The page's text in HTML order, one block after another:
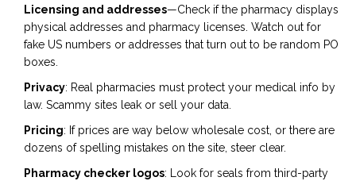
Licensing and addresses—Check if the pharmacy displays
physical addresses and pharmacy licenses. Watch out for
fake US numbers or addresses that turn out to be random PO
boxes.
Privacy: Real pharmacies must protect your medical info by
law. Scammy sites leak or sell your data.
Pricing: If prices are way below wholesale cost, or there are
dozens of spelling mistakes on the site, steer clear.
Pharmacy checker logos: Look for seals from third-party